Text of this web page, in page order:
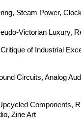
Steam Power,
Victorian Luxury,
of Industrial
Circuits, Analog
Components,
Zine Art